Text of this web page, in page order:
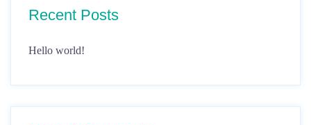
Recent Posts
Hello world!